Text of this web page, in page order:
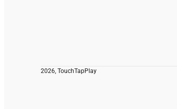
2026, TouchTapPlay